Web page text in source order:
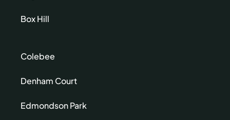
Box Hill
Colebee
Denham Court
Edmondson Park